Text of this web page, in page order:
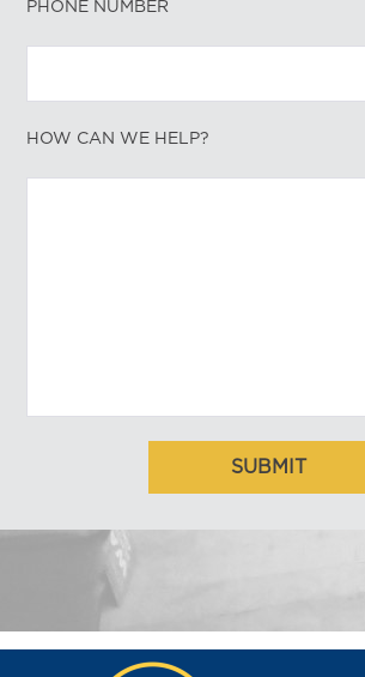
PHONE NUMBER
HOW CAN WE HELP?